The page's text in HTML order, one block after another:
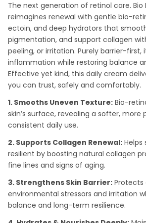
The next generation of retinol care. Bio
reimagines renewal with gentle bio-
ectoin, and deep hydrators that
pigmentation, and support collagen
peeling, or irritation. Purely barrier-first,
inflammation while restoring balance
Effective yet kind, this daily cream
you can trust, safely and comfortably.
1. Smooths Uneven Texture: Bio-
skin’s surface, revealing a softer, more
consistent daily use.
2. Supports Collagen Renewal: Helps
resilient by boosting natural collagen
fine lines and signs of aging.
3. Strengthens Skin Barrier: Protects
environmental stressors and irritation
balance and long-term resilience.